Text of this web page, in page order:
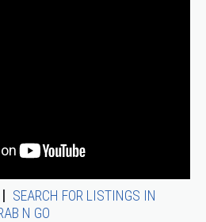
SEARCH FOR LISTINGS IN
N GO